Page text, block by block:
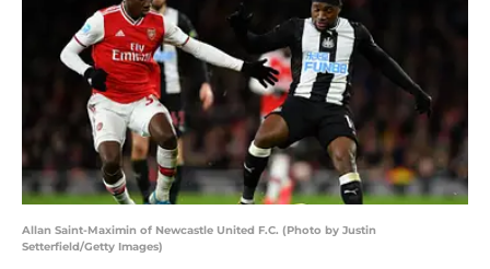
Allan Saint-Maximin of Newcastle United F.C. (Photo by Justin
Setterfield/Getty Images)